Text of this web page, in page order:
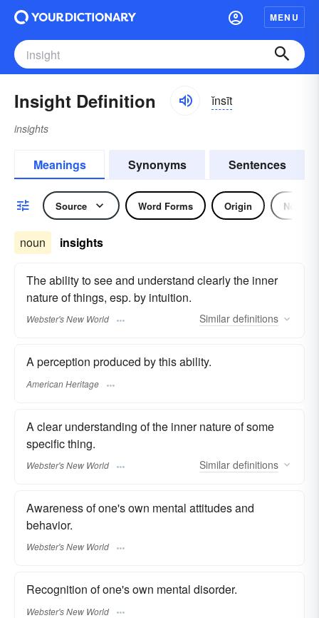
MENU
Insight Definition ĭnsīt
insights
Meanings Synonyms Sentences
Source Word Forms Origin Noun
noun insights
The ability to see and understand clearly the inner
nature of things, esp. by intuition.
Webster's New World Similar definitions
A perception produced by this ability.
American Heritage
A clear understanding of the inner nature of some
specific thing.
Webster's New World Similar definitions
Awareness of one's own mental attitudes and
behavior.
Webster's New World
Recognition of one's own mental disorder.
Webster's New World